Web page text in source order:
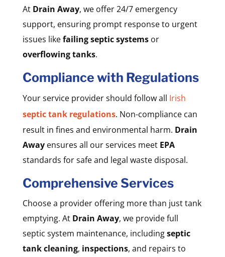
At Drain Away, we offer 24/7 emergency
support, ensuring prompt response to urgent
issues likefailing septic systemsor
overflowing tanks.
Compliance with Regulations
Your service provider should follow all Irish
septic tank regulations. Non-compliance can
result in fines and environmental harm. Drain
Awayensures all our services meet EPA
standards for safe and legal waste disposal.
Comprehensive Services
Choose a provider offering more than just tank
emptying. At Drain Away, we provide full
septic system maintenance, includingseptic
tank cleaning, inspections, and repairs to